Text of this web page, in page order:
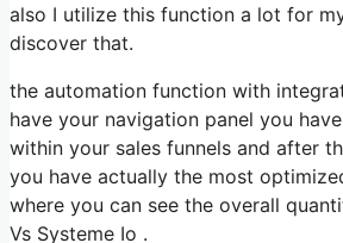
also I utilize this function a lot for
discover that.
the automation function with
have your navigation panel you
within your sales funnels and after
you have actually the most
where you can see the overall
Vs Systeme Io .